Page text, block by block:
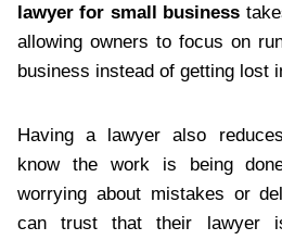
lawyer for small business
allowing owners to focus on
business instead of getting lost
Having a lawyer also
know the work is being
worrying about mistakes or
can trust that their lawyer